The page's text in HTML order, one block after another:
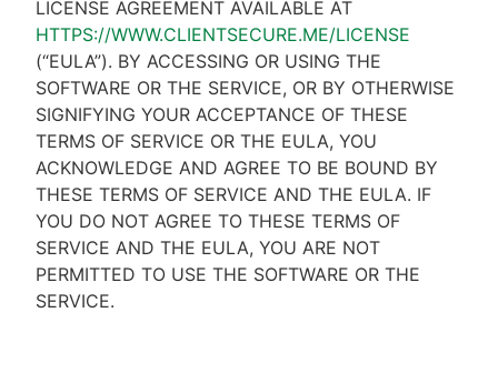
LICENSE AGREEMENT AVAILABLE AT
HTTPS://WWW.CLIENTSECURE.ME/LICENSE
(“EULA”). BY ACCESSING OR USING THE
SOFTWARE OR THE SERVICE, OR BY OTHERWISE
SIGNIFYING YOUR ACCEPTANCE OF THESE
TERMS OF SERVICE OR THE EULA, YOU
ACKNOWLEDGE AND AGREE TO BE BOUND BY
THESE TERMS OF SERVICE AND THE EULA. IF
YOU DO NOT AGREE TO THESE TERMS OF
SERVICE AND THE EULA, YOU ARE NOT
PERMITTED TO USE THE SOFTWARE OR THE
SERVICE.